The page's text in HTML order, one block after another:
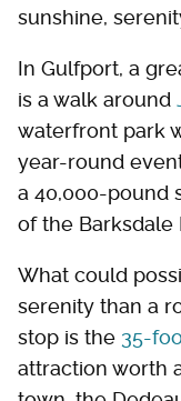
sunshine,
In Gulfport, a
is a walk around
waterfront park
year-round
a 40,000-pound
of the Barksdale
What could
serenity than a
stop is the 35-
attraction worth